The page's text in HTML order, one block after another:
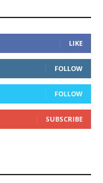
LIKE
FOLLOW
FOLLOW
SUBSCRIBE